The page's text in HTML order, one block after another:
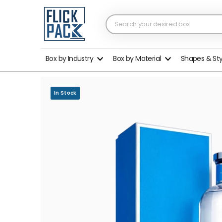
Box by Industry Box by Material Shapes &
In Stock